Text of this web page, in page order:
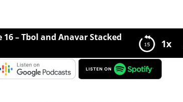
1x
– Tbol and Anavar Stacked
and Anavar Stacked